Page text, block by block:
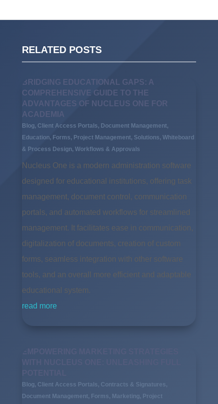
RELATED POSTS
BRIDGING EDUCATIONAL GAPS: A
COMPREHENSIVE GUIDE TO THE
ADVANTAGES OF NUCLEUS ONE FOR
ACADEMIA
Blog, Client Access Portals, Document Management,
Education, Forms, Project Management, Solutions, Whiteboard
& Process Design, Workflows & Approvals
Nucleus One is a modern administration software
designed for educational institutions, offering task
management, document control, communication
portals, and automated workflows for streamlined
management. It facilitates ease in communication,
digitalization of documents, creation of custom
forms, seamless integration with other software
tools, and an overall more efficient and adaptable
educational system.
read more
Blog, Client Access Portals, Contracts & Signatures,
Document Management, Forms, Marketing, Project